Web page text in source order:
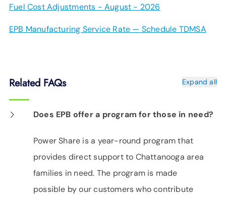
Fuel Cost Adjustments - August - 2026
EPB Manufacturing Service Rate — Schedule TDMSA
Related FAQs Expand all
Does EPB offer a program for those in need?
Power Share is a year-round program that
provides direct support to Chattanooga area
families in need. The program is made
possible by our customers who contribute